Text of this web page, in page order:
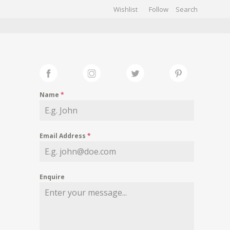
Wishlist Follow
Name *
Email Address *
Enquire